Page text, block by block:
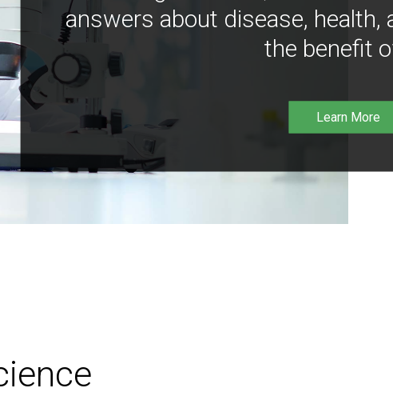
answers about disease,
the benefit
Learn More